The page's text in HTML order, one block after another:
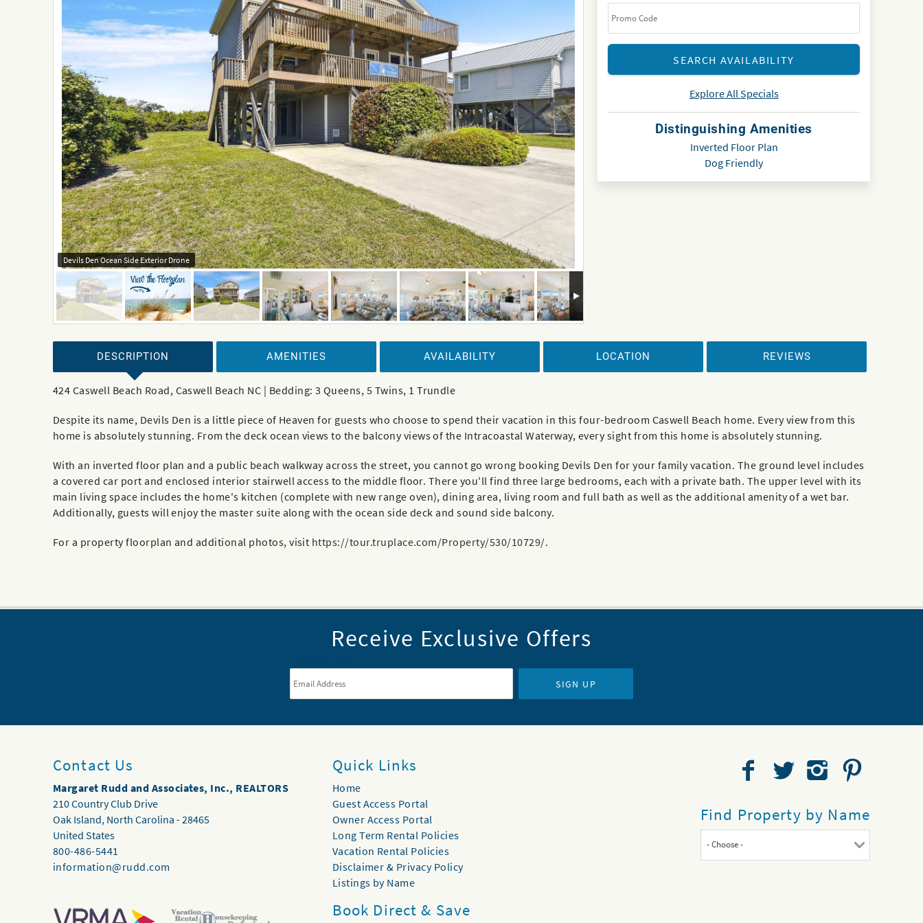
Devils Den Ocean Side Exterior Drone
Explore All Specials
Distinguishing Amenities
Inverted Floor Plan
Dog Friendly
DESCRIPTION
424 Caswell Beach Road, Caswell Beach NC | Bedding: 3 Queens, 5 Twins, 1 Trundle
Despite its name, Devils Den is a little piece of Heaven for guests who choose to spend their vacation in this four-bedroom Caswell Beach home. Every view from this
home is absolutely stunning. From the deck ocean views to the balcony views of the Intracoastal Waterway, every sight from this home is absolutely stunning.
With an inverted floor plan and a public beach walkway across the street, you cannot go wrong booking Devils Den for your family vacation. The ground level includes
a covered car port and enclosed interior stairwell access to the middle floor. There you'll find three large bedrooms, each with a private bath. The upper level with its
main living space includes the home's kitchen (complete with new range oven), dining area, living room and full bath as well as the additional amenity of a wet bar.
Additionally, guests will enjoy the master suite along with the ocean side deck and sound side balcony.
For a property floorplan and additional photos, visit https://tour.truplace.com/Property/530/10729/.
AMENITIES AVAILABILITY LOCATION REVIEWS
Receive Exclusive Offers
SIGN UP
Contact Us
Margaret Rudd and Associates, Inc., REALTORS
210 Country Club Drive
Oak Island, North Carolina -28465
United States
800-486-5441
information@rudd.com
Quick Links
Home
Guest Access Portal
Owner Access Portal
Long Term Rental Policies
Vacation Rental Policies
Disclaimer & Privacy Policy
Listings by Name
Find Property by Name
- Choose -
Book Direct & Save